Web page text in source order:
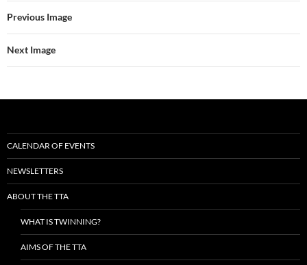
Previous Image
Next Image
CALENDAR OF EVENTS
NEWSLETTERS
ABOUT THE TTA
WHAT IS TWINNING?
AIMS OF THE TTA